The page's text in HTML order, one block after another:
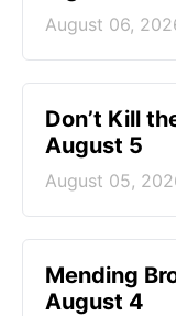
August 06,
Don’t Kill
August 5
August 05,
Mending
August 4